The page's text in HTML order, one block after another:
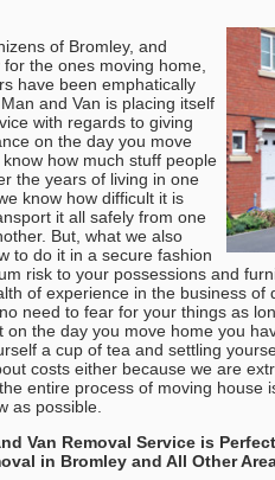
of Bromley, and
the ones moving home,
have been emphatically
and Van is placing itself
with regards to giving
on the day you move
how much stuff people
the years of living in one
know how difficult it is
it all safely from one
But, what we also
to do it in a secure fashion
risk to your possessions and
of experience in the business of
need to fear for your things as
on the day you move home you
a cup of tea and settling
costs either because we are
entire process of moving house
as possible.
Van Removal Service is
in Bromley and All Other